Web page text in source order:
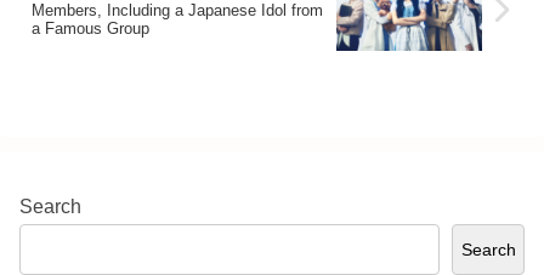
provide an in-depth explanation of the
charms of each member of KISS OF
LIFE and the group as a whole.
Members, Including a Japanese Idol from
a Famous Group
Search
Search